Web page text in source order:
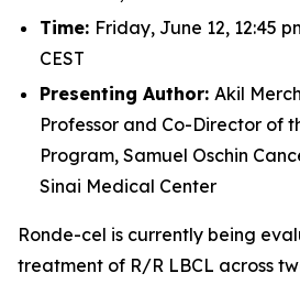
Time: Friday, June 12, 12:45
CEST
Presenting Author: Akil
Professor and Co-Director of
Program, Samuel Oschin
Sinai Medical Center
Ronde-cel is currently being
treatment of R/R LBCL across